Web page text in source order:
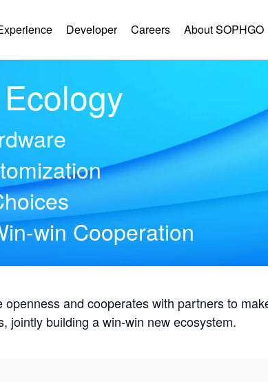
Developer Careers About SOPHGO
win Cooperation
and cooperates with partners to
jointly building a win-win new ecosystem.